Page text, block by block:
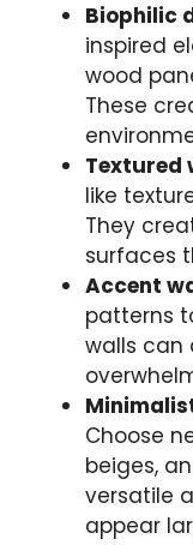
Biophilic
inspired
wood
These
Textured
like
They
surfaces
Accent
patterns
walls can
Choose
beiges,
versatile
appear